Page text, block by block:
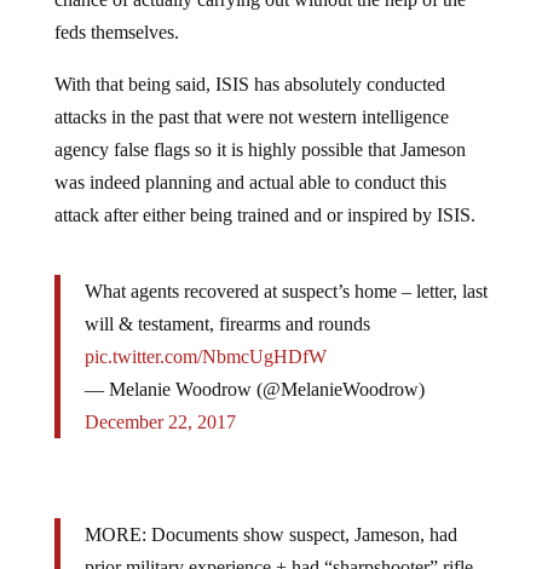
feds themselves.
attacks in the past that were not western intelligence
agency false flags so it is highly possible that Jameson
was indeed planning and actual able to conduct this
attack after either being trained and or inspired by ISIS.
will & testament, firearms and rounds
pic.twitter.com/NbmcUgHDfW
— Melanie Woodrow (@MelanieWoodrow)
December 22, 2017
prior military experience + had “sharpshooter” rifle